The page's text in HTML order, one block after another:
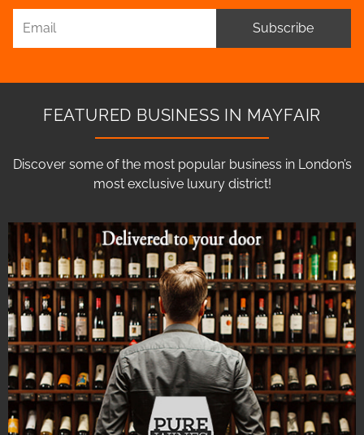
Subscribe
FEATURED BUSINESS IN MAYFAIR
Discover some of the most popular business in London’s
most exclusive luxury district!